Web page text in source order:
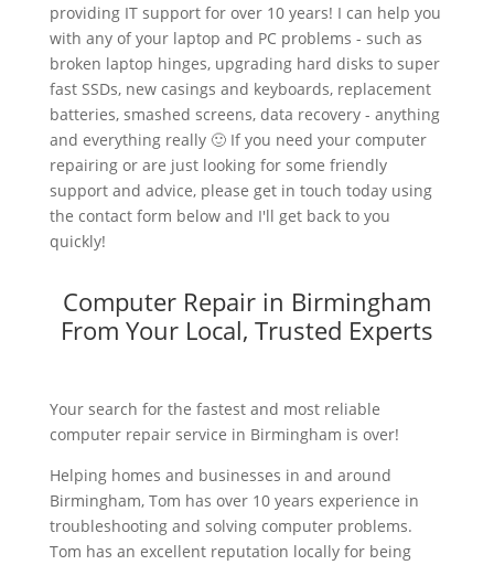
providing IT support for over 10 years! I can help you
with any of your laptop and PC problems - such as
broken laptop hinges, upgrading hard disks to super
fast SSDs, new casings and keyboards, replacement
batteries, smashed screens, data recovery - anything
and everything really 🙂 If you need your computer
repairing or are just looking for some friendly
support and advice, please get in touch today using
the contact form below and I'll get back to you
quickly!
Computer Repair in Birmingham
From Your Local, Trusted Experts
Your search for the fastest and most reliable
computer repair service in Birmingham is over!
Helping homes and businesses in and around
Birmingham, Tom has over 10 years experience in
troubleshooting and solving computer problems.
Tom has an excellent reputation locally for being